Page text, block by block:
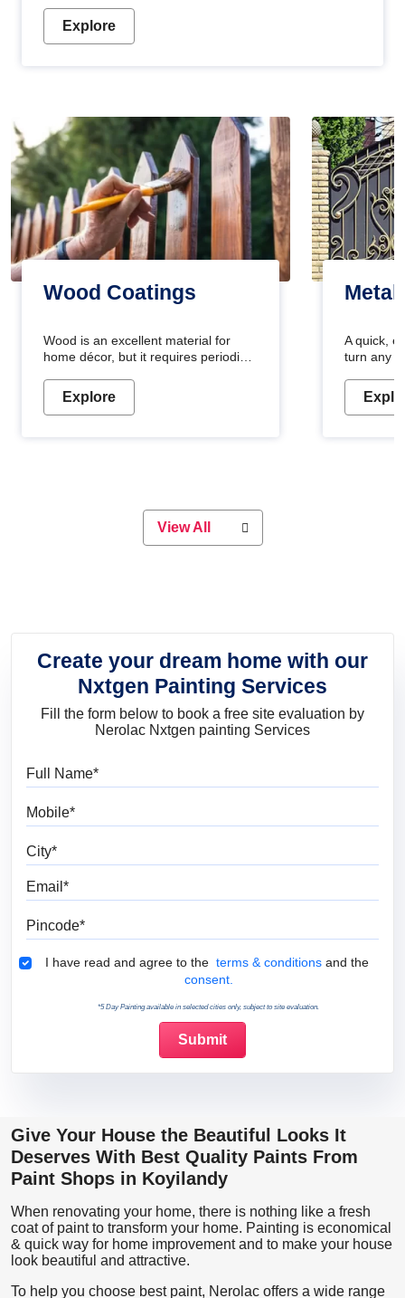
Explore
Wood Coatings
Wood is an excellent material for
home décor, but it requires periodic
Wood paint is the best way to protect
your wood from stains and scratches.
or if you want a sophisticated and
elegant look, Nerolac has the perfect
Explore
Metal
A quick,
turn any
metallic
durable
View All
Create your dream home with our
Nxtgen Painting Services
Fill the form below to book a free site evaluation by
Nerolac Nxtgen painting Services
Terms & Conditions
I have read and agree to the terms & conditions and the
consent.
*5 Day Painting available in selected cities only, subject to site evaluation.
Give Your House the Beautiful Looks It
Deserves With Best Quality Paints From
Paint Shops in Koyilandy
When renovating your home, there is nothing like a fresh
coat of paint to transform your home. Painting is economical
& quick way for home improvement and to make your house
look beautiful and attractive.
To help you choose best paint, Nerolac offers a wide range